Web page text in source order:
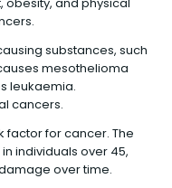
substances, such
mesothelioma
leukaemia.
cancers.
factor for cancer. The
individuals over 45,
over time.